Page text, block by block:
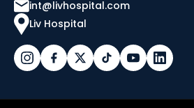
int@livhospital.com
Liv Hospital